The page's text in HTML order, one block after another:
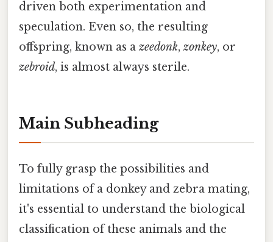
driven both experimentation and
speculation. Even so, the resulting
offspring, known as a zeedonk, zonkey, or
zebroid, is almost always sterile.
Main Subheading
To fully grasp the possibilities and
limitations of a donkey and zebra mating,
it's essential to understand the biological
classification of these animals and the